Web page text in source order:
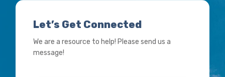
Let’s Get Connected
We are a resource to help! Please send us a
message!